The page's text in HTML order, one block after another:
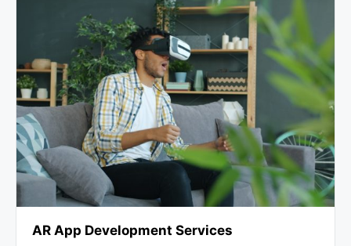
AR App Development Services